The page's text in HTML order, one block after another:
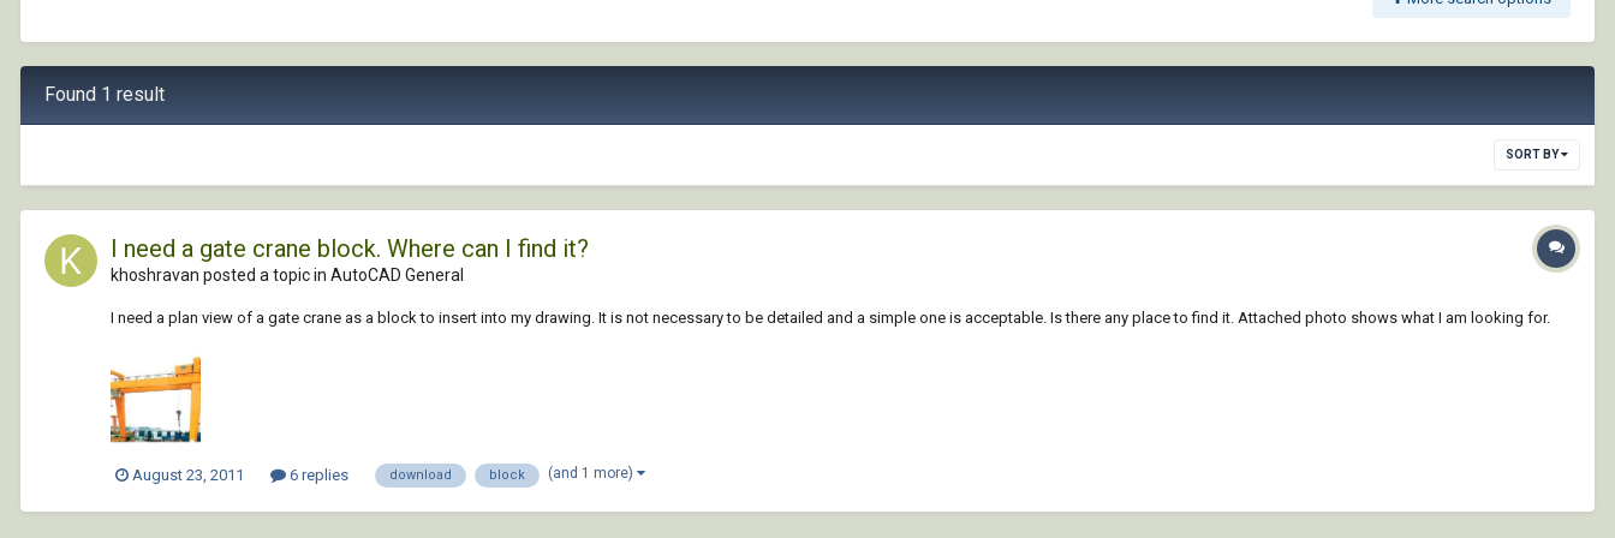
Found 1 result
SORT BY
I need a gate crane block. Where can I find it?
khoshravan posted a topic in AutoCAD General
I need a plan view of a gate crane as a block to insert into my drawing. It is not necessary to be detailed and a simple one is acceptable. Is there any place to find it. Attached photo shows what I am looking for.
August 23, 2011 6 replies download block (and 1 more)